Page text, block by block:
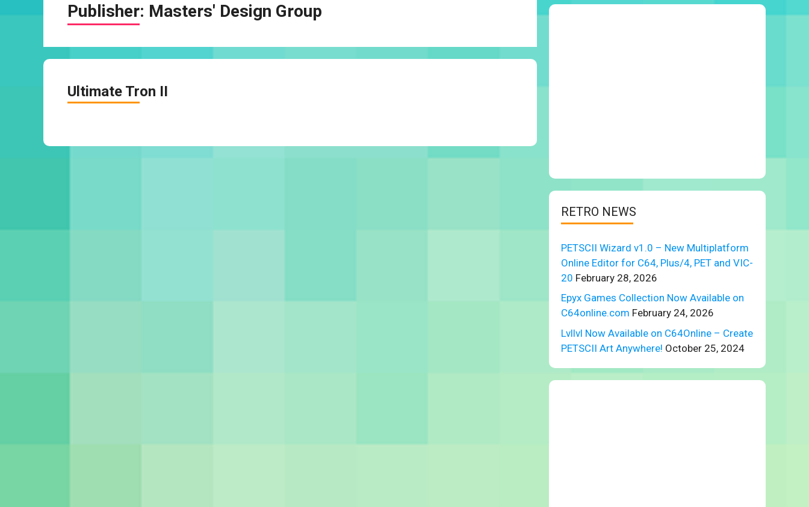
Publisher: Masters' Design Group
Ultimate Tron II
RETRO NEWS
PETSCII Wizard v1.0 – New Multiplatform
Online Editor for C64, Plus/4, PET and VIC-
20 February 28, 2026
Epyx Games Collection Now Available on
C64online.com February 24, 2026
Lvllvl Now Available on C64Online – Create
PETSCII Art Anywhere! October 25, 2024